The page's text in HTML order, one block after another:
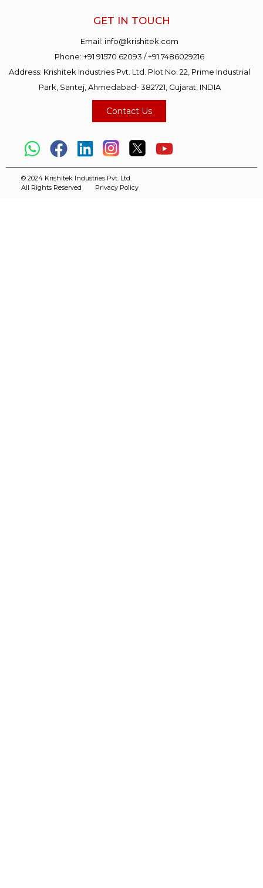
GET IN TOUCH
Email: info@krishitek.com
Phone:+91 91570 62093 /+91 7486029216
Address: Krishitek Industries Pvt. Ltd. Plot No. 22, Prime Industrial
Park, Santej, Ahmedabad- 382721, Gujarat, INDIA
Contact Us
© 2024 Krishitek Industries Pvt. Ltd.
All Rights Reserved
Privacy Policy